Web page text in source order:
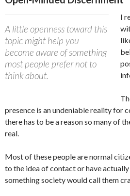
A little openness toward this
topic might help you
become aware of something
most people prefer not to
think about.
I
presence is an undeniable reality for
there has to be a reason so many of
real.
Most of these people are normal
to the idea of contact or have
something society would call them